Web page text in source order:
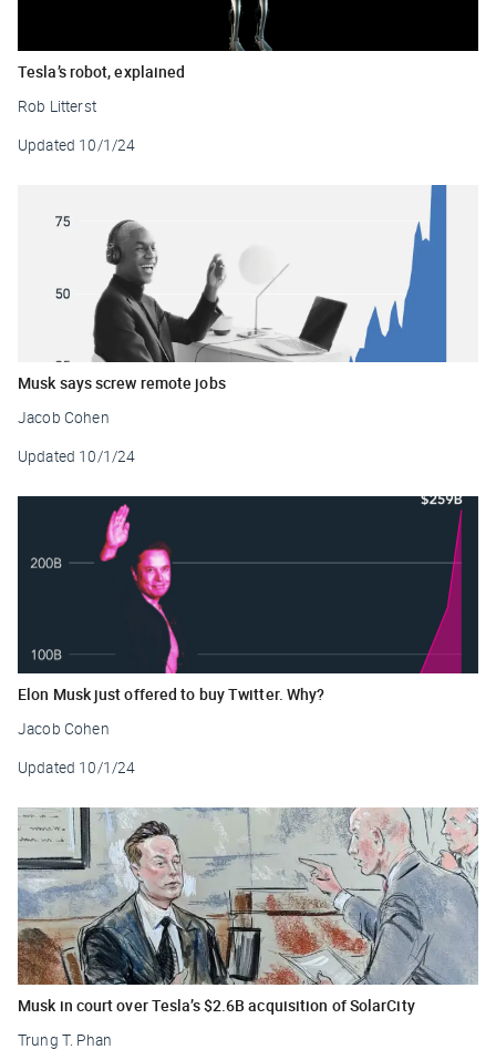
Tesla’s robot, explained
Rob Litterst
Updated 10/1/24
Musk says screw remote jobs
Jacob Cohen
Updated 10/1/24
Elon Musk just offered to buy Twitter. Why?
Jacob Cohen
Updated 10/1/24
Musk in court over Tesla’s $2.6B acquisition of SolarCity
Trung T. Phan